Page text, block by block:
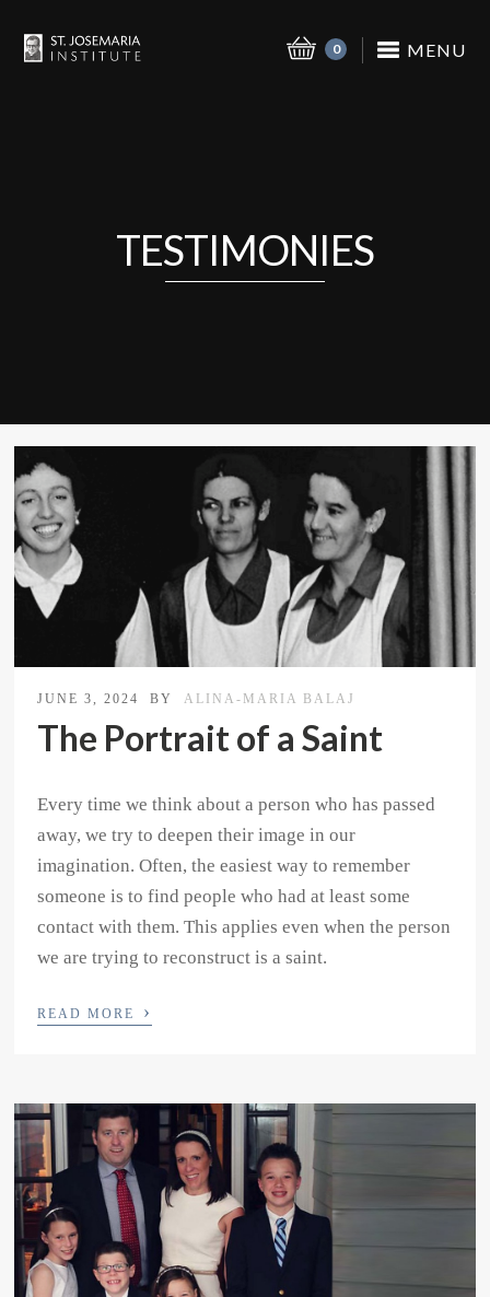
MENU
0
TESTIMONIES
JUNE 3, 2024 BY ALINA-MARIA BALAJ
The Portrait of a Saint
Every time we think about a person who has passed
away, we try to deepen their image in our
imagination. Often, the easiest way to remember
someone is to find people who had at least some
contact with them. This applies even when the person
we are trying to reconstruct is a saint.
READ MORE ›